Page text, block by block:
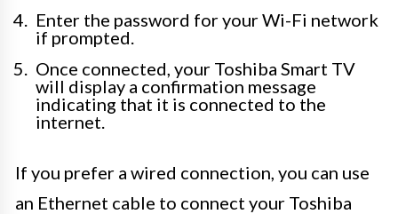
Enter the password for your Wi-Fi network
if prompted.
Once connected, your Toshiba Smart TV
will display a confirmation message
indicating that it is connected to the
internet.
If you prefer a wired connection, you can use
an Ethernet cable to connect your Toshiba